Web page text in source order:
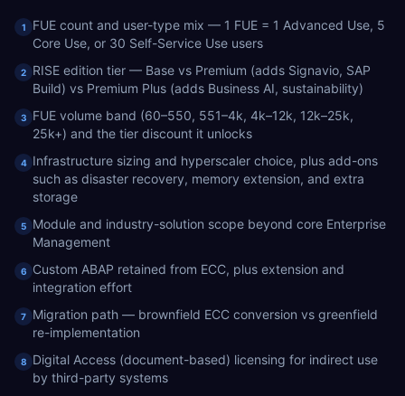
1
FUE count and user-type mix — 1 FUE = 1 Advanced Use, 5
Core Use, or 30 Self-Service Use users
2
RISE edition tier — Base vs Premium (adds Signavio, SAP
Build) vs Premium Plus (adds Business AI, sustainability)
3
FUE volume band (60–550, 551–4k, 4k–12k, 12k–25k,
25k+) and the tier discount it unlocks
4
Infrastructure sizing and hyperscaler choice, plus add-ons
such as disaster recovery, memory extension, and extra
storage
5
Module and industry-solution scope beyond core Enterprise
Management
6
Custom ABAP retained from ECC, plus extension and
integration effort
7
Migration path — brownfield ECC conversion vs greenfield
re-implementation
8
Digital Access (document-based) licensing for indirect use
by third-party systems